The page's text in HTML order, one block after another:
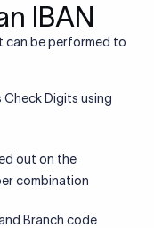
IBAN
can be performed to
Check Digits using
out on the
combination
Branch code